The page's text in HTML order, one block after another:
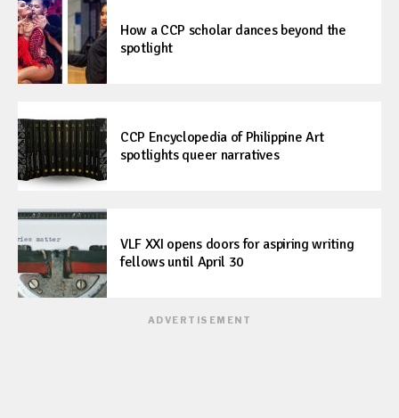
How a CCP scholar dances beyond the
spotlight
CCP Encyclopedia of Philippine Art
spotlights queer narratives
VLF XXI opens doors for aspiring writing
fellows until April 30
ADVERTISEMENT